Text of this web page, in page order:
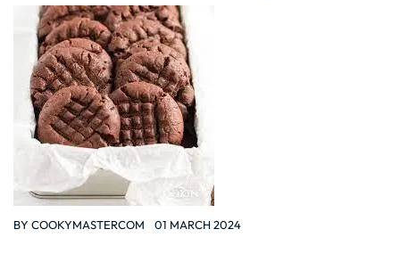
BY COOKYMASTERCOM 01 MARCH 2024